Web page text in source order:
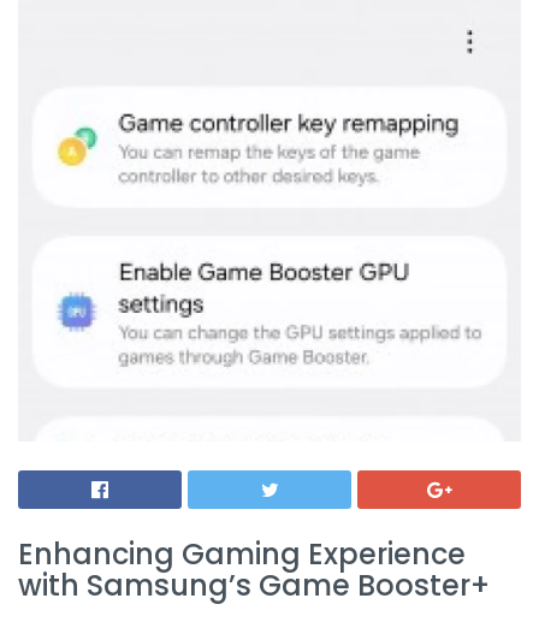
Enhancing Gaming⁣ Experience
with Samsung’s Game Booster+